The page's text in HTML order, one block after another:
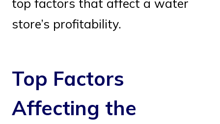
top factors that affect a water
store’s profitability.
Top Factors
Affecting the